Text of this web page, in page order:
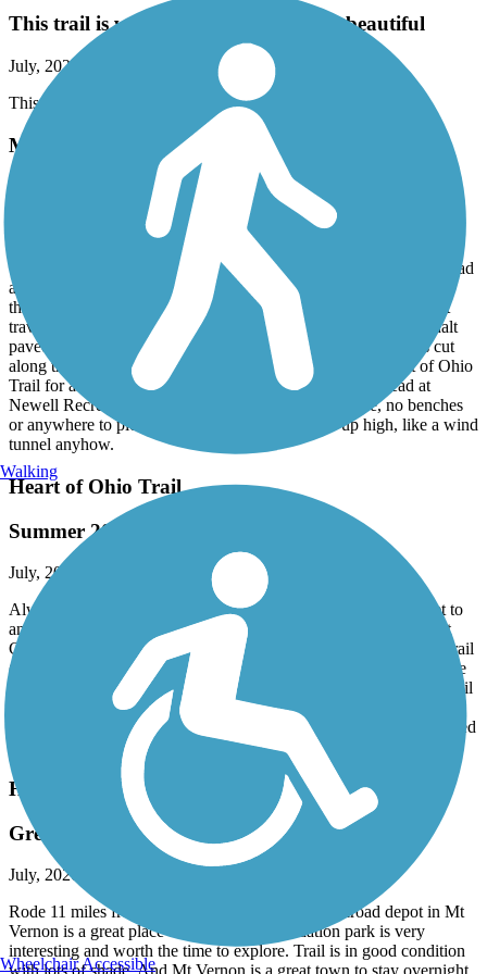
This trail is well maintained and very beautiful
July, 2026 by
This trail is well maintained and very beautiful
Meredith State Road Trail
Very Nice trail, great condition - July, 2026.
vicki1960
We parked at the Newell Recreation Preserve on County Line Road
and biked to Sunbury. Most of the trail is un-shaded as it travels
through open farmlands. There are a few sections of the trail that
travels through wooded areas offering shade. Trail surface asphalt
paved in very good condition. Well maintained, the grass was cut
along the trail. This trail connects seamlessly with the Heart of Ohio
Trail for an addition 16 miles into Mount Vernon. Trailhead at
Newell Recreation Preserve is a gravel lot, zero shade, no benches
or anywhere to picnic (have a lunch/snack). Sits up high, like a wind
tunnel anyhow.
Heart of Ohio Trail
Summer 2026 Ride
July, 2026 by
Always a great ride on this trail as we travel several hours to get to
and stay in the area. We parked at Newell Recreation Preserve at
Countyline Road and biked one direction on the Heart of Ohio Trail
(Knox County) then the other direction in Delaware County on the
Meredith State Road Trail towards Sunbury. The Heart of Ohio trail
travels mainly through open farmlands so there isn't much shade.
Trail surface is asphalt pavement in good condition. Trail maintained
as far as grass mowed along side the trail.
Heart of Ohio Trail
Great Trail - Nice Town
July, 2026 by
Rode 11 miles from Mt Vernon and back. The railroad depot in Mt
Vernon is a great place to start. Ariel-Foundation park is very
interesting and worth the time to explore. Trail is in good condition
Walking
Wheelchair Accessible